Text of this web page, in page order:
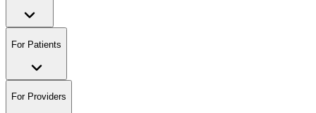
For Patients
For Providers